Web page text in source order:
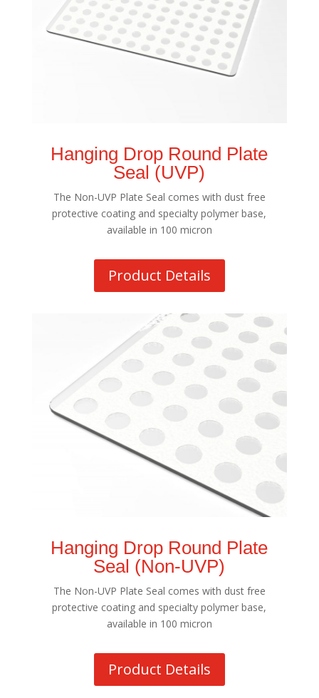
Hanging Drop Round Plate
Seal (UVP)
The Non-UVP Plate Seal comes with dust free
protective coating and specialty polymer base,
available in 100 micron
Product Details
Hanging Drop Round Plate
Seal (Non-UVP)
The Non-UVP Plate Seal comes with dust free
protective coating and specialty polymer base,
available in 100 micron
Product Details